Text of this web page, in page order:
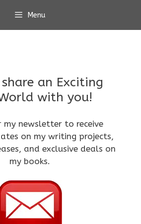
Menu
an Exciting
with you!
my newsletter to receive
on my writing projects,
and exclusive deals on
my books.